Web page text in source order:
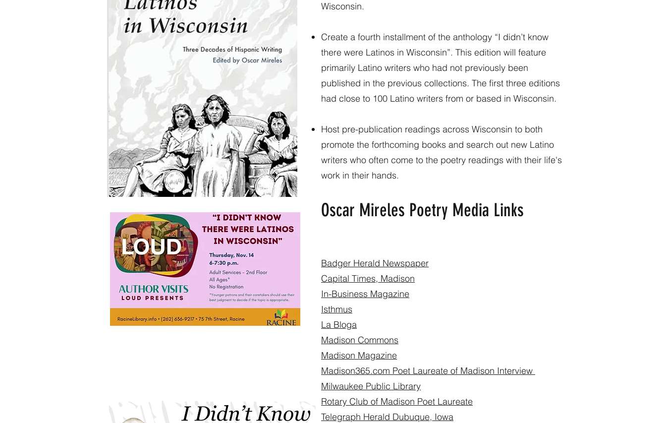
Wisconsin.
Create a fourth installment of the anthology “I didn’t know
there were Latinos in Wisconsin”. This edition will feature
primarily Latino writers who had not previously been
published in the previous collections. The first three editions
had close to 100 Latino writers from or based in Wisconsin.
Host pre-publication readings across Wisconsin to both
promote the forthcoming books and search out new Latino
writers who often come to the poetry readings with their life's
work in their hands.
Oscar Mireles Poetry Media Links
Badger Herald Newspaper
Capital Times, Madison
In-Business Magazine
Isthmus
La Bloga
Madison Commons
Madison Magazine
Madison365.com Poet Laureate of Madison Interview
Milwaukee Public Library
Rotary Club of Madison Poet Laureate
Telegraph Herald Dubuque, Iowa